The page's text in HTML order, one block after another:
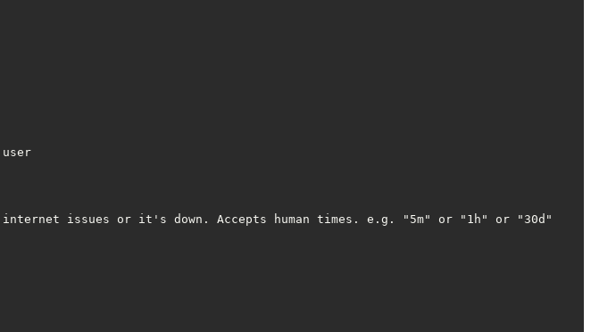
user
issues or it's down. Accepts human times. e.g. "5m" or "1h" or "30d"